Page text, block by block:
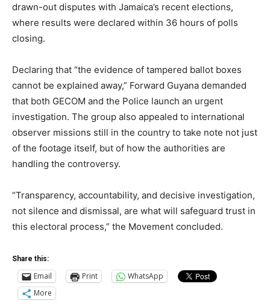
drawn-out disputes with Jamaica’s recent elections,
where results were declared within 36 hours of polls
closing.
Declaring that “the evidence of tampered ballot boxes
cannot be explained away,” Forward Guyana demanded
that both GECOM and the Police launch an urgent
investigation. The group also appealed to international
observer missions still in the country to take note not just
of the footage itself, but of how the authorities are
handling the controversy.
“Transparency, accountability, and decisive investigation,
not silence and dismissal, are what will safeguard trust in
this electoral process,” the Movement concluded.
Share this:
Email Print
WhatsApp
More